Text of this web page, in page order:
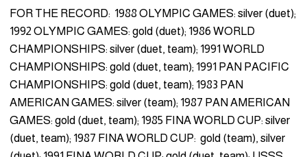
FOR THE RECORD: 1988 OLYMPIC GAMES: silver (duet);
1992 OLYMPIC GAMES: gold (duet); 1986 WORLD
CHAMPIONSHIPS: silver (duet, team); 1991 WORLD
CHAMPIONSHIPS: gold (duet, team); 1991 PAN PACIFIC
CHAMPIONSHIPS: gold (duet, team); 1983 PAN
AMERICAN GAMES: silver (team); 1987 PAN AMERICAN
GAMES: gold (duet, team); 1985 FINA WORLD CUP: silver
(duet, team); 1987 FINA WORLD CUP: gold (team), silver